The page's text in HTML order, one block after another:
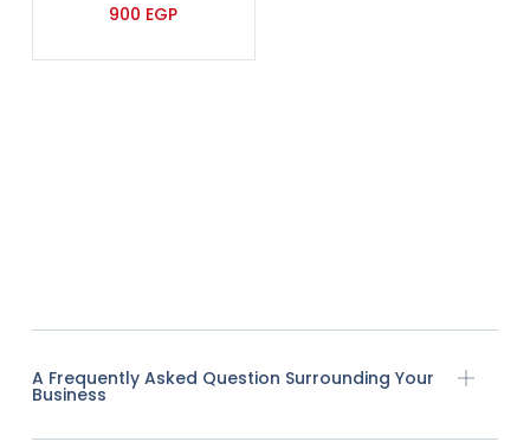
900 EGP
A Frequently Asked Question Surrounding Your
Business